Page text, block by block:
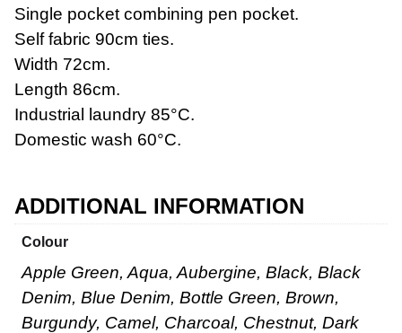
Workwear
Single pocket combining pen pocket.
Self fabric 90cm ties.
Width 72cm.
Length 86cm.
Industrial laundry 85°C.
Domestic wash 60°C.
ADDITIONAL INFORMATION
Colour
Apple Green, Aqua, Aubergine, Black, Black
Denim, Blue Denim, Bottle Green, Brown,
Burgundy, Camel, Charcoal, Chestnut, Dark